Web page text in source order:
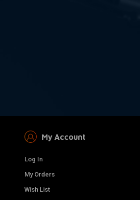
My Account
Log In
My Orders
Wish List